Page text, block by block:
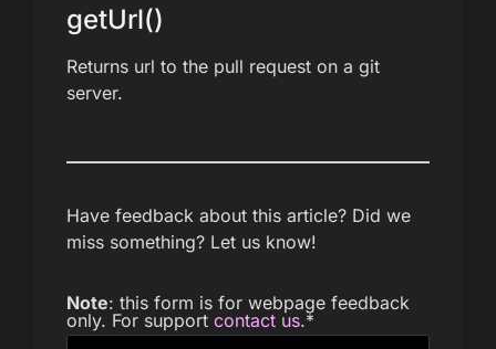
getUrl()
Returns url to the pull request on a git
server.
Have feedback about this article? Did we
miss something? Let us know!
Note: this form is for webpage feedback
only. For support contact us.*